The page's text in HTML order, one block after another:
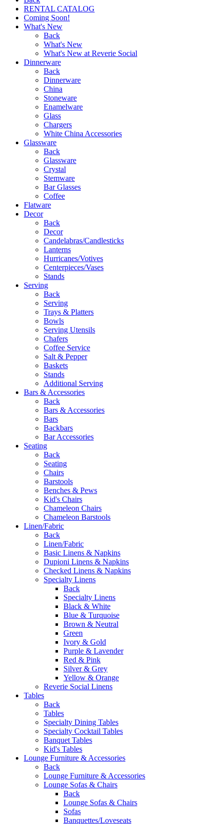
RENTAL CATALOG
Coming Soon!
What's New
Back
What's New
What's New at Reverie Social
Dinnerware
Back
Dinnerware
China
Stoneware
Enamelware
Glass
Chargers
White China Accessories
Glassware
Back
Glassware
Crystal
Stemware
Bar Glasses
Coffee
Flatware
Decor
Back
Decor
Candelabras/Candlesticks
Lanterns
Hurricanes/Votives
Centerpieces/Vases
Stands
Serving
Back
Serving
Trays & Platters
Bowls
Serving Utensils
Chafers
Coffee Service
Salt & Pepper
Baskets
Stands
Additional Serving
Bars & Accessories
Back
Bars & Accessories
Bars
Backbars
Bar Accessories
Seating
Back
Seating
Chairs
Barstools
Benches & Pews
Kid's Chairs
Chameleon Chairs
Chameleon Barstools
Linen/Fabric
Back
Linen/Fabric
Basic Linens & Napkins
Dupioni Linens & Napkins
Checked Linens & Napkins
Specialty Linens
Back
Specialty Linens
Black & White
Blue & Turquoise
Brown & Neutral
Green
Ivory & Gold
Purple & Lavender
Red & Pink
Silver & Grey
Yellow & Orange
Reverie Social Linens
Tables
Back
Tables
Specialty Dining Tables
Specialty Cocktail Tables
Banquet Tables
Kid's Tables
Lounge Furniture & Accessories
Back
Lounge Furniture & Accessories
Lounge Sofas & Chairs
Back
Lounge Sofas & Chairs
Sofas
Banquettes/Loveseats